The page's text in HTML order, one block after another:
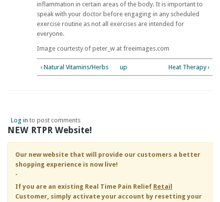
inflammation in certain areas of the body. It is important to
speak with your doctor before engaging in any scheduled
exercise routine as not all exercises are intended for
everyone.
Image courtesty of peter_w at freeimages.com
‹ Natural Vitamins/Herbs up Heat Therapy ›
Log in to post comments
NEW RTPR Website!
Our new website that will provide our customers a better
shopping experience is now live!
-
If you are an existing Real Time Pain Relief Retail
Customer, simply activate your account by resetting your